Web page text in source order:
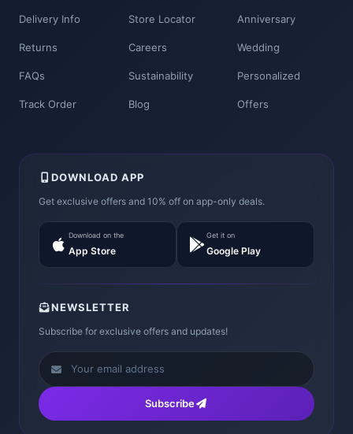
Delivery Info
Returns
FAQs
Track Order
Store Locator
Careers
Sustainability
Blog
Anniversary
Wedding
Personalized
Offers
DOWNLOAD APP
Get exclusive offers and 10% off on app-only deals.
Download on the
App Store
Get it on
Google Play
NEWSLETTER
Subscribe for exclusive offers and updates!
Subscribe